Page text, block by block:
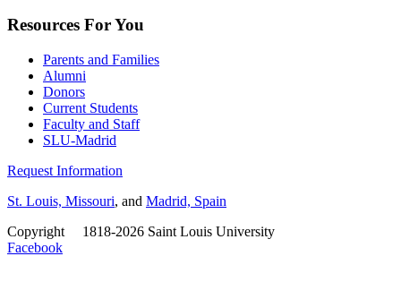
Resources For You
Parents and Families
Alumni
Donors
Current Students
Faculty and Staff
SLU-Madrid
Request Information
St. Louis, Missouri, and Madrid, Spain
Copyright
1818-2026 Saint Louis University
Facebook